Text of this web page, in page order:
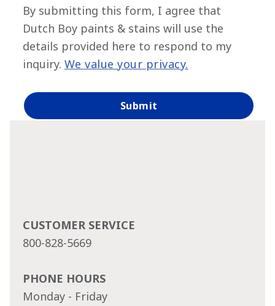
has been added to favorites.
By submitting this form, I agree that
Dutch Boy paints & stains will use the
details provided here to respond to my
inquiry. We value your privacy.
Submit
CUSTOMER SERVICE
800-828-5669
PHONE HOURS
Monday - Friday